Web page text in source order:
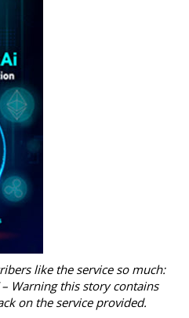
like the service so much:
– Warning this story contains
on the service provided.